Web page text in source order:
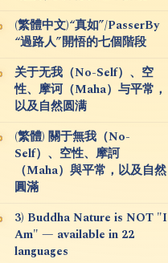
(繁體中文)“真如”/PasserBy
“過路人”開悟的七個階段
关于无我（No-Self）、空
性、摩诃（Maha）与平常，
以及自然圆满
(繁體) 關于無我（No-
Self）、空性、摩訶
（Maha）與平常，以及自然
圓滿
3) Buddha Nature is NOT "I
Am" — available in 22
languages